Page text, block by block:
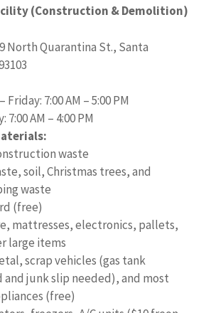
(Construction & Demolition)
North Quarantina St., Santa
Friday: 7:00 AM – 5:00 PM
7:00 AM – 4:00 PM
waste
soil, Christmas trees, and
waste
(free)
mattresses, electronics, pallets,
large items
scrap vehicles (gas tank
and junk slip needed), and most
(free)